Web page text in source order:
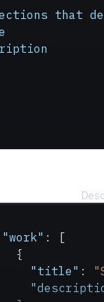
that
: [
{
"title"
: